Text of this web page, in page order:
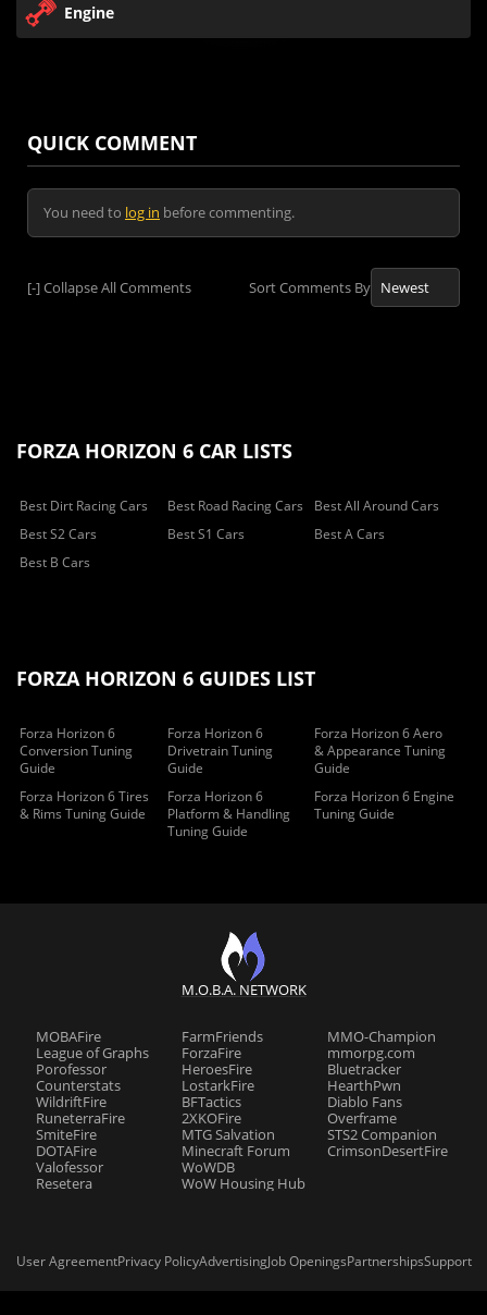
Engine
QUICK COMMENT
You need to log in before commenting.
[-]Collapse All Comments Sort Comments By
FORZA HORIZON 6 CAR LISTS
Best Dirt Racing Cars Best Road Racing Cars
Best All Around Cars
Best S2 Cars
Best S1 Cars
Best A Cars
Best B Cars
FORZA HORIZON 6 GUIDES LIST
Forza Horizon 6
Conversion Tuning
Guide
Forza Horizon 6
Drivetrain Tuning
Guide
Forza Horizon 6 Aero
& Appearance Tuning
Guide
Forza Horizon 6 Tires
& Rims Tuning Guide
Forza Horizon 6
Platform & Handling
Tuning Guide
Forza Horizon 6 Engine
Tuning Guide
M.O.B.A. NETWORK
MOBAFire
League of Graphs
Porofessor
Counterstats
WildriftFire
RuneterraFire
SmiteFire
DOTAFire
Valofessor
Resetera
FarmFriends
ForzaFire
HeroesFire
LostarkFire
BFTactics
2XKOFire
MTG Salvation
Minecraft Forum
WoWDB
WoW Housing Hub
MMO-Champion
mmorpg.com
Bluetracker
HearthPwn
Diablo Fans
Overframe
STS2 Companion
CrimsonDesertFire
User AgreementPrivacy PolicyAdvertisingJob OpeningsPartnershipsSupport